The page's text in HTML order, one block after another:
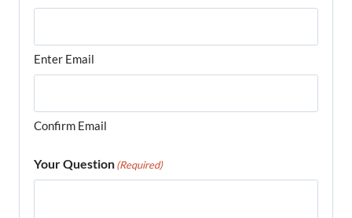
Enter Email
Confirm Email
Your Question(Required)